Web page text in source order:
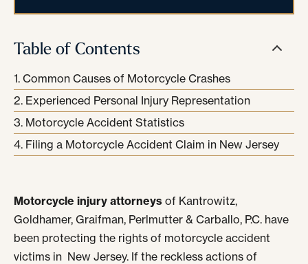
Table of Contents
Common Causes of Motorcycle Crashes
Experienced Personal Injury Representation
Motorcycle Accident Statistics
Filing a Motorcycle Accident Claim in New Jersey
Motorcycle injury attorneys of Kantrowitz,
Goldhamer, Graifman, Perlmutter & Carballo, P.C. have
been protecting the rights of motorcycle accident
victims in New Jersey. If the reckless actions of